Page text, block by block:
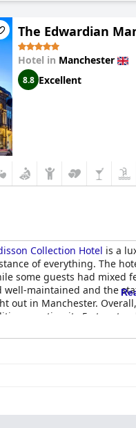
The Edwardian
Hotel in Manchester
8.8 Excellent
Collection Hotel is a
of everything. The
some guests had
well-maintained and the
out in Manchester. Overall,
meeting its 5-star